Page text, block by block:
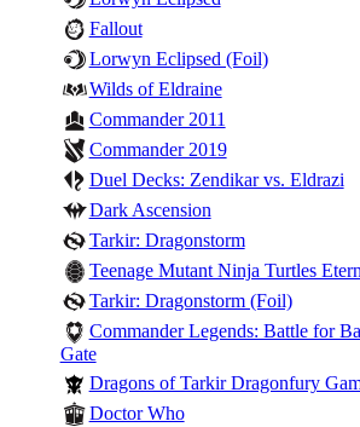
Log In
Fallout
Lorwyn Eclipsed (Foil)
Wilds of Eldraine
Commander 2011
Commander 2019
Duel Decks: Zendikar vs. Eldrazi
Dark Ascension
Tarkir: Dragonstorm
Teenage Mutant Ninja Turtles
Tarkir: Dragonstorm (Foil)
Commander Legends: Battle for
Gate
Dragons of Tarkir Dragonfury
Doctor Who